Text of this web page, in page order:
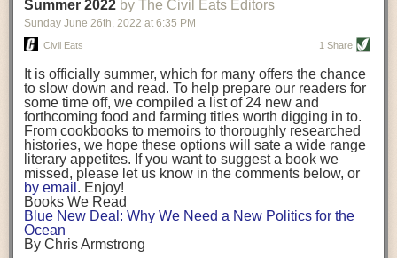
being aware that the balancing point will change depending on your
stage of life. For those with young children, it is important to develop a
strong support system. It is also important to focus on maintaining your
Resources for Current and Future Food Industry Leaders
Some of the leadership tools that Rena has found helpful in developing
her career include books, especially those focused on situational
leadership strategies and processes. Situational leadership refers to
adapting your management style to each unique situation and adjusting
your style based on your team members’ individuality, personalities,
work styles and behaviors. Some of her favorite titles include:
“Strengths Finder 2.0” by Tom Rath
“Lean In” by Sheryl Sandberg
“SPIN selling” by Neil Rackham
background. (Photo credit: Meg Wilcox)
Already, the company’s bags have replaced the use of
14 linear miles of polypropylene mesh, according to
Adams, who adds: “We are just beginning.”
evidenced by the hundred or so seafood farmers who
packed into a session at theNortheast Aquaculture
Conferencein April to hear Adams and others speak on
the topic.
Aquacultureboth contributes to and is potentially
harmed by the ocean plastics crisis. Much of the
industry’s gear, from ropes to cages to flotation devices,
are made of plastic. Over time, that plastic degrades,
generating millimeter-sized particles that can be
ingested by shellfish and finfish, potentially
their health. While harvest bags are a small part of the
plastics used on a typical oyster farm—and in
aquaculture more broadly—replacing them with a non-
Summer 2022 by The Civil Eats Editors
Sunday June 26th, 2022 at 6:35 PM
Civil Eats 1 Share
It is officially summer, which for many offers the chance
to slow down and read. To help prepare our readers for
some time off, we compiled a list of 24 new and
forthcoming food and farming titles worth digging in to.
From cookbooks to memoirs to thoroughly researched
histories, we hope these options will sate a wide range
literary appetites. If you want to suggest a book we
missed, please let us know in the comments below, or
by email . Enjoy!
Books We Read
Blue New Deal: Why We Need a New Politics for the
Ocean
By Chris Armstrong